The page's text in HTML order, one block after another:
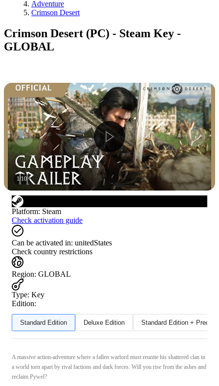
Adventure
Crimson Desert
Crimson Desert (PC) - Steam Key -
GLOBAL
1/10
Platform: Steam
Check activation guide
Can be activated in: unitedStates
Check country restrictions
Region: GLOBAL
Type: Key
Edition:
Standard Edition Deluxe Edition Standard Edition +
A massive action-adventure where a fallen warlord must reunite his shattered clan in
a world torn apart by rival factions and dark forces. Will you rise from the ashes and
reclaim Pywel?